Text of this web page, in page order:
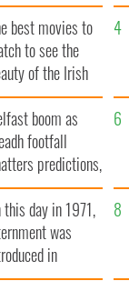
best movies to
to see the
of the Irish
boom as
footfall
predictions,
to exceed 1
this day in 1971,
was
in
Ireland